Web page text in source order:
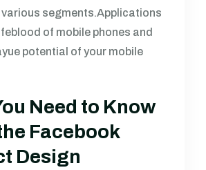
various segments.Applications
of mobile phones and
potential of your mobile
Need to Know
Facebook
Design